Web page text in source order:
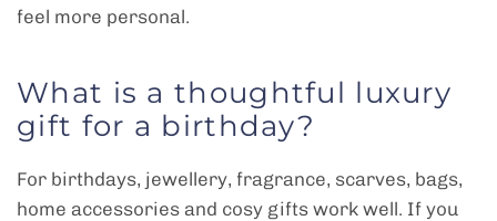
feel more personal.
What is a thoughtful luxury
gift for a birthday?
For birthdays, jewellery, fragrance, scarves, bags,
home accessories and cosy gifts work well. If you